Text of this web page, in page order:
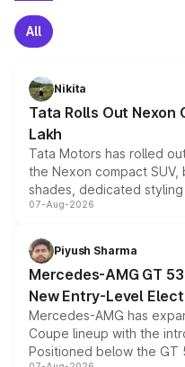
All
Nikita
Tata Rolls Out Nexon
Lakh
Tata Motors has rolled
the Nexon compact
shades, dedicated
and a built-in dashcam,
choices unchanged
07-Aug-2026
Piyush Sharma
Mercedes-AMG GT
New Entry-Level
Mercedes-AMG has
Coupe lineup with the
Positioned below the GT